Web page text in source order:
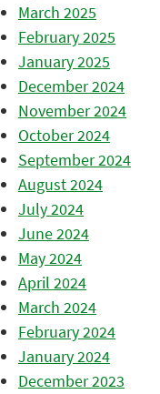
March 2025
February 2025
January 2025
December 2024
November 2024
October 2024
September 2024
August 2024
July 2024
June 2024
May 2024
April 2024
March 2024
February 2024
January 2024
December 2023